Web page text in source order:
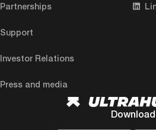
Partnerships
Support
Investor Relations
Press and media
Download